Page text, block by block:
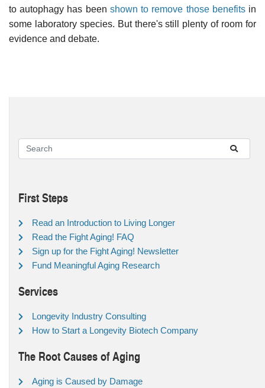
to autophagy has been shown to remove those benefitsin
some laboratory species. But there's still plenty of room for
evidence and debate.
First Steps
Read an Introduction to Living Longer
Read the Fight Aging! FAQ
Sign up for the Fight Aging! Newsletter
Fund Meaningful Aging Research
Services
Longevity Industry Consulting
How to Start a Longevity Biotech Company
The Root Causes of Aging
Aging is Caused by Damage